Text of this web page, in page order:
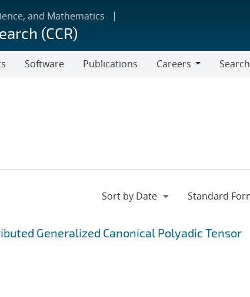
and Mathematics
(CCR)
Software Publications
Careers
Search
Generalized Canonical Polyadic Tensor